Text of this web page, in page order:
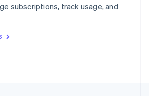
subscriptions, track usage, and
Italiano